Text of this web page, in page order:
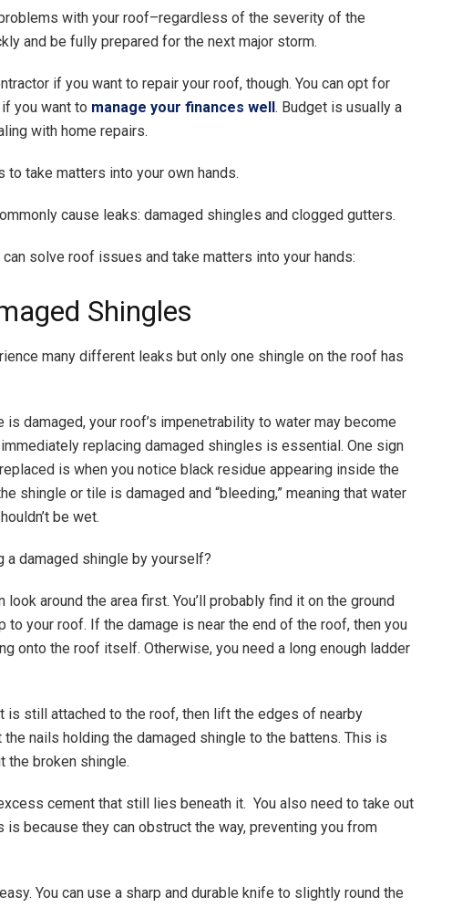
with your roof–regardless of the severity of the
and be fully prepared for the next major storm.
if you want to repair your roof, though. You can opt for
you want to manage your finances well. Budget is usually a
with home repairs.
to take matters into your own hands.
cause leaks: damaged shingles and clogged gutters.
solve roof issues and take matters into your hands:
Shingles
many different leaks but only one shingle on the roof has
is damaged, your roof’s impenetrability to water may become
replacing damaged shingles is essential. One sign
is when you notice black residue appearing inside the
shingle or tile is damaged and “bleeding,” meaning that water
be wet.
a damaged shingle by yourself?
around the area first. You’ll probably find it on the ground
to your roof. If the damage is near the end of the roof, then you
onto the roof itself. Otherwise, you need a long enough ladder
is still attached to the roof, then lift the edges of nearby
nails holding the damaged shingle to the battens. This is
the broken shingle.
cement that still lies beneath it. You also need to take out
is because they can obstruct the way, preventing you from
You can use a sharp and durable knife to slightly round the